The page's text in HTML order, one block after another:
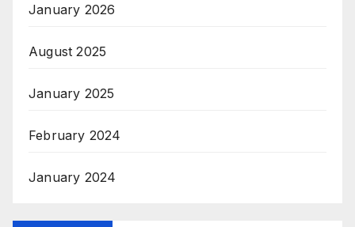
January 2026
August 2025
January 2025
February 2024
January 2024